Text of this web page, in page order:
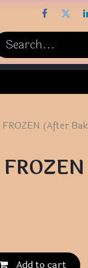
FROZEN (After
Add to cart